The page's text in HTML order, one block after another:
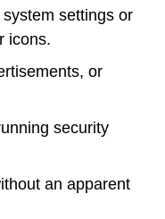
settings or
icons.
or
security
an apparent